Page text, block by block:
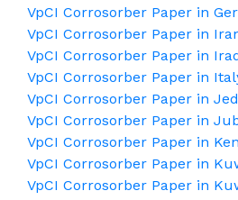
VpCI Corrosorber Paper in
VpCI Corrosorber Paper in
VpCI Corrosorber Paper in
VpCI Corrosorber Paper in
VpCI Corrosorber Paper in
VpCI Corrosorber Paper in
VpCI Corrosorber Paper in
VpCI Corrosorber Paper in
VpCI Corrosorber Paper in